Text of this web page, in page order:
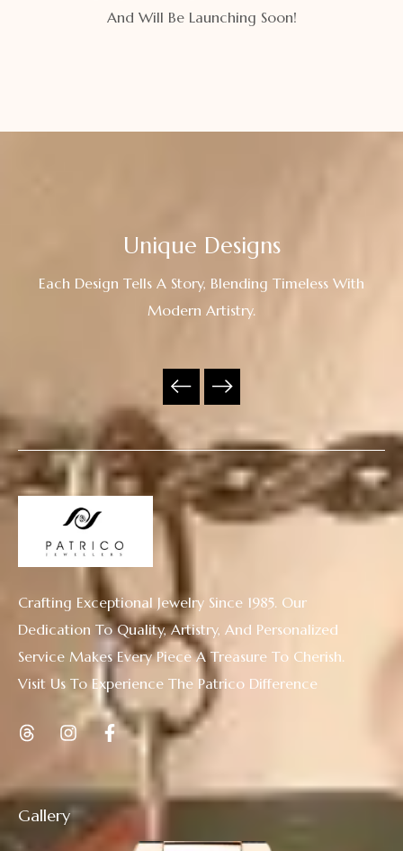
And Will Be Launching Soon!
Unique Designs
Each Design Tells A Story, Blending Timeless With
Modern Artistry.
Gallery
Crafting Exceptional Jewelry Since 1985. Our
Dedication To Quality, Artistry, And Personalized
Service Makes Every Piece A Treasure To Cherish.
Visit Us To Experience The Patrico Difference